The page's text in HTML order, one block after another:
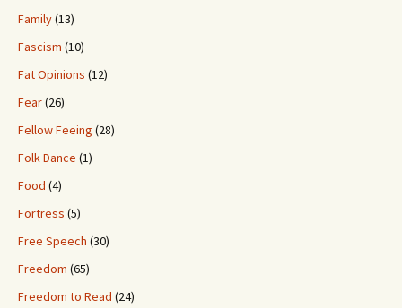
Family(13)
Fascism (10)
Fat Opinions (12)
Fear(26)
Fellow Feeing (28)
Folk Dance (1)
Food (4)
Fortress (5)
Free Speech (30)
Freedom (65)
Freedom to Read (24)